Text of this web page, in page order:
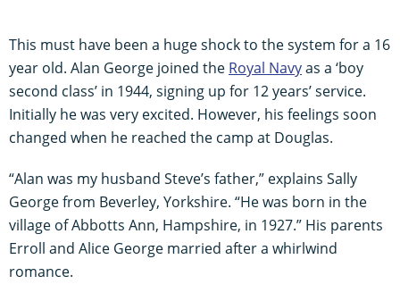
This must have been a huge shock to the system for a 16
year old. Alan George joined the Royal Navyas a ‘boy
second class’ in 1944, signing up for 12 years’ service.
Initially he was very excited. However, his feelings soon
changed when he reached the camp at Douglas.
“Alan was my husband Steve’s father,” explains Sally
George from Beverley, Yorkshire. “He was born in the
village of Abbotts Ann, Hampshire, in 1927.” His parents
Erroll and Alice George married after a whirlwind
romance.